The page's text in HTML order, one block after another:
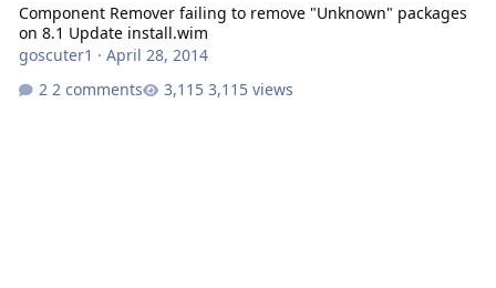
Component Remover failing to remove "Unknown" packages
on 8.1 Update install.wim
goscuter1 · April 28, 2014
2 comments
3,115 views